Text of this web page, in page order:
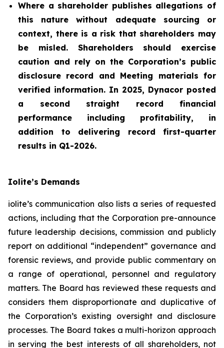
Where a shareholder publishes allegations of
this nature without adequate sourcing or
context, there is a risk that shareholders may
be misled. Shareholders should exercise
caution and rely on the Corporation’s public
disclosure record and Meeting materials for
verified information. In 2025, Dynacor posted
a second straight record financial
performance including profitability, in
addition to delivering record first-quarter
results in Q1-2026.
Iolite’s Demands
iolite’s communication also lists a series of requested
actions, including that the Corporation pre-announce
future leadership decisions, commission and publicly
report on additional “independent” governance and
forensic reviews, and provide public commentary on
a range of operational, personnel and regulatory
matters. The Board has reviewed these requests and
considers them disproportionate and duplicative of
the Corporation’s existing oversight and disclosure
processes. The Board takes a multi-horizon approach
in serving the best interests of all shareholders, not